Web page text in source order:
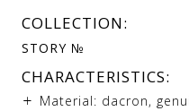
COLLECTION:
STORY №
CHARACTERISTICS:
Material: dacron,